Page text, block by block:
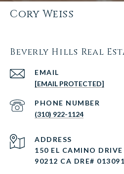
Cory Weiss
Beverly Hills Real
EMAIL
[EMAIL PROTECTED]
PHONE NUMBER
(310) 922-1124
ADDRESS
150 EL CAMINO DRIVE
90212 CA DRE#